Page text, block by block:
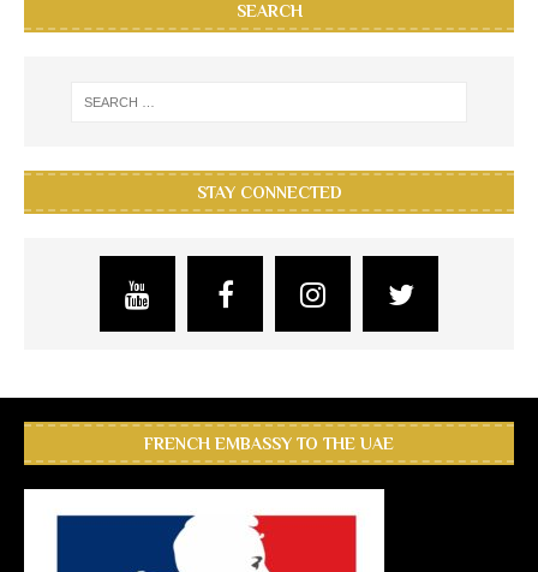
SEARCH
STAY CONNECTED
FRENCH EMBASSY TO THE UAE